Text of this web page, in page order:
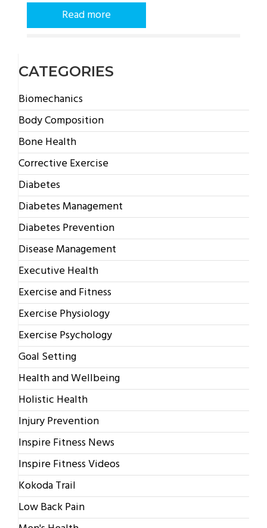
Read more
CATEGORIES
Biomechanics
Body Composition
Bone Health
Corrective Exercise
Diabetes
Diabetes Management
Diabetes Prevention
Disease Management
Executive Health
Exercise and Fitness
Exercise Physiology
Exercise Psychology
Goal Setting
Health and Wellbeing
Holistic Health
Injury Prevention
Inspire Fitness News
Inspire Fitness Videos
Kokoda Trail
Low Back Pain